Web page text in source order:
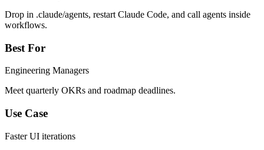
Drop in .claude/agents, restart Claude Code, and call agents inside
workflows.
Best For
Engineering Managers
Meet quarterly OKRs and roadmap deadlines.
Use Case
Faster UI iterations